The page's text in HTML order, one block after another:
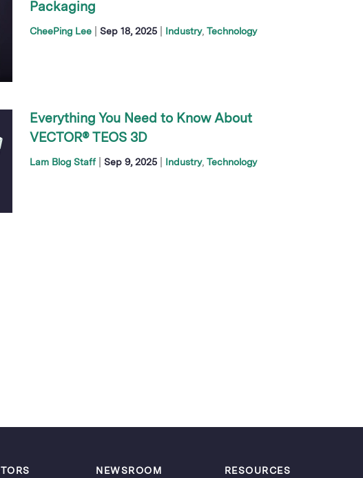
Packaging
CheePing Lee| Sep 18, 2025| Industry Technology
Everything You Need to Know About
VECTOR® TEOS 3D
Lam Blog Staff| Sep 9, 2025| Industry Technology
NEWSROOM RESOURCES